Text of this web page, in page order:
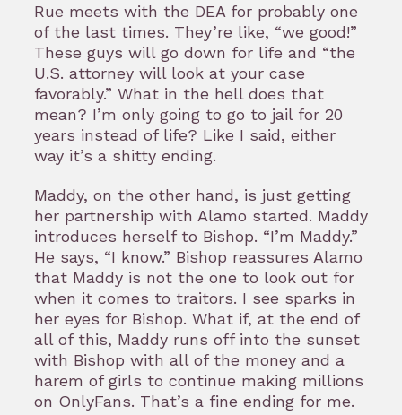
Rue meets with the DEA for probably one
of the last times. They’re like, “we good!”
These guys will go down for life and “the
U.S. attorney will look at your case
favorably.” What in the hell does that
mean? I’m only going to go to jail for 20
years instead of life? Like I said, either
way it’s a shitty ending.
Maddy, on the other hand, is just getting
her partnership with Alamo started. Maddy
introduces herself to Bishop. “I’m Maddy.”
He says, “I know.” Bishop reassures Alamo
that Maddy is not the one to look out for
when it comes to traitors. I see sparks in
her eyes for Bishop. What if, at the end of
all of this, Maddy runs off into the sunset
with Bishop with all of the money and a
harem of girls to continue making millions
on OnlyFans. That’s a fine ending for me.